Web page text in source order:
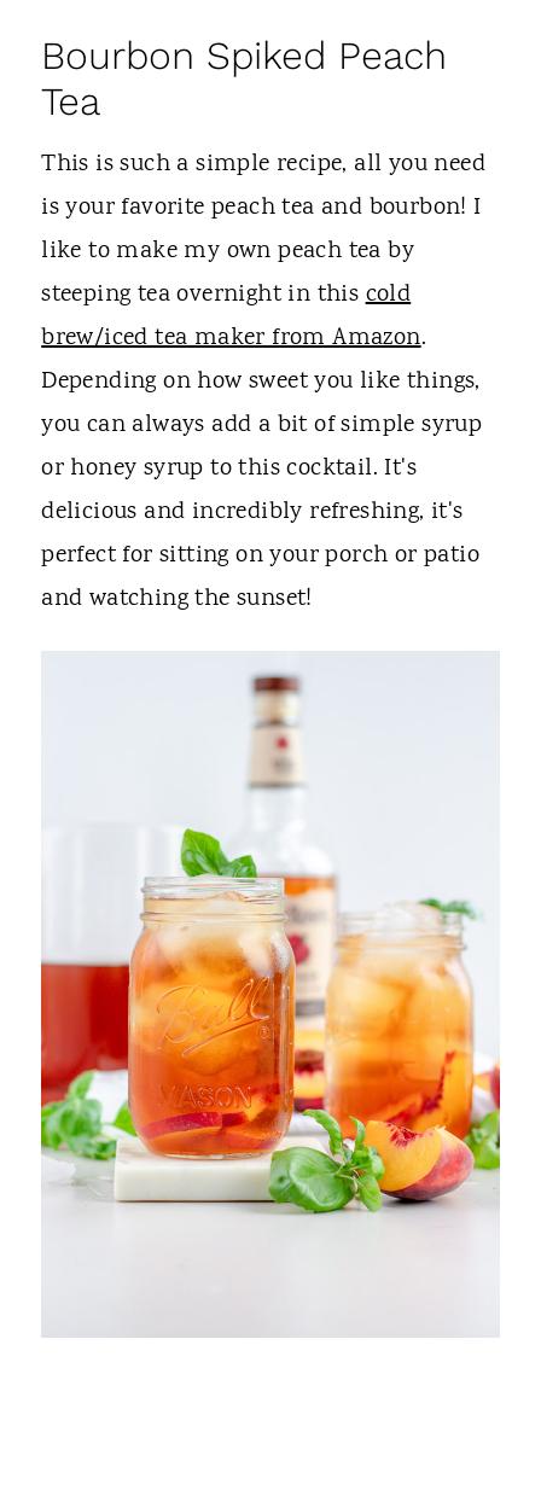
Bourbon Spiked Peach
Tea
This is such a simple recipe, all you need
is your favorite peach tea and bourbon! I
like to make my own peach tea by
steeping tea overnight in thiscold
brew/iced tea maker from Amazon.
Depending on how sweet you like things,
you can always add a bit of simple syrup
or honey syrup to this cocktail. It's
delicious and incredibly refreshing, it's
perfect for sitting on your porch or patio
and watching the sunset!